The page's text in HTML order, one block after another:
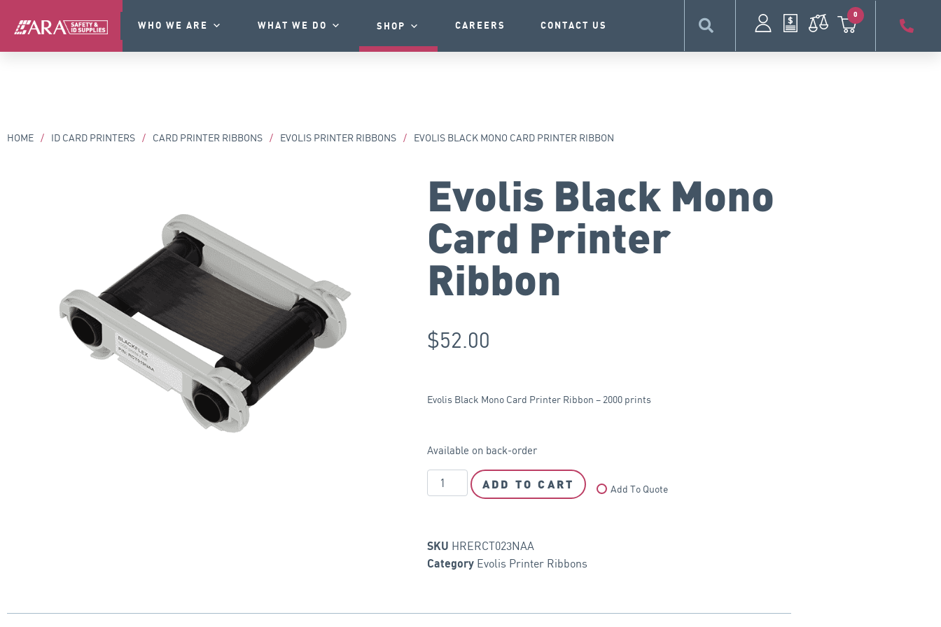
WHO WE ARE WHAT WE DO SHOP CAREERS CONTACT US
0
HOME / ID CARD PRINTERS / CARD PRINTER RIBBONS / EVOLIS PRINTER RIBBONS / EVOLIS BLACK MONO CARD PRINTER RIBBON
Evolis Black Mono
Card Printer
Ribbon
$52.00
Evolis Black Mono Card Printer Ribbon – 2000 prints
Available on back-order
ADD TO CART Add To Quote
SKU HRERCT023NAA
Category Evolis Printer Ribbons